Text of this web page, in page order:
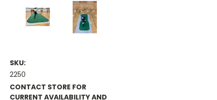
SKU:
2250
CONTACT STORE FOR
CURRENT AVAILABILITY AND